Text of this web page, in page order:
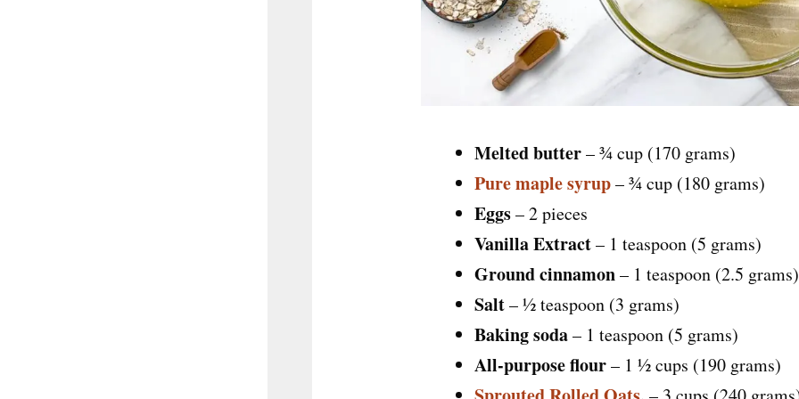
Melted butter– ¾ cup (170 grams)
Pure maple syrup– ¾ cup (180 grams)
Eggs– 2 pieces
Vanilla Extract– 1 teaspoon (5 grams)
Ground cinnamon– 1 teaspoon (2.5 grams)
Salt– ½ teaspoon (3 grams)
Baking soda– 1 teaspoon (5 grams)
All-purpose flour– 1 ½ cups (190 grams)